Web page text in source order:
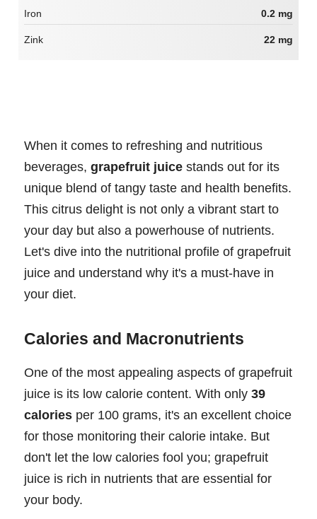
Iron 0.2 mg
Zink 22 mg
When it comes to refreshing and nutritious
beverages, grapefruit juice stands out for its
unique blend of tangy taste and health benefits.
This citrus delight is not only a vibrant start to
your day but also a powerhouse of nutrients.
Let's dive into the nutritional profile of grapefruit
juice and understand why it's a must-have in
your diet.
Calories and Macronutrients
One of the most appealing aspects of grapefruit
juice is its low calorie content. With only 39
calories per 100 grams, it's an excellent choice
for those monitoring their calorie intake. But
don't let the low calories fool you; grapefruit
juice is rich in nutrients that are essential for
your body.